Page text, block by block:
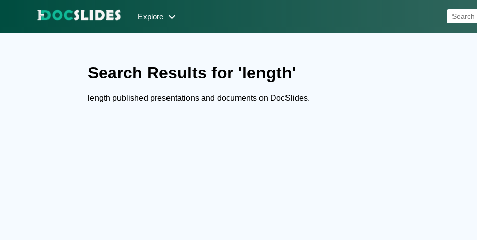
Explore
Search Results for 'length'
length published presentations and documents on DocSlides.